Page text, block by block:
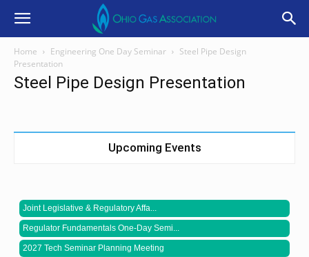
Home Engineering One Day Seminar
Steel Pipe Design
Presentation
Steel Pipe Design Presentation
Upcoming Events
Joint Legislative & Regulatory Affa...
Regulator Fundamentals One-Day Semi...
2027 Tech Seminar Planning Meeting